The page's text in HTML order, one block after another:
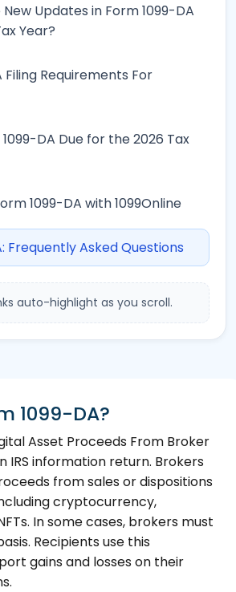
Updates in Form 1099-DA
Year?
Filing Requirements For
DA Due for the 2026 Tax
1099-DA with 1099Online
Frequently Asked Questions
auto-highlight as you scroll.
1099-DA?
Asset Proceeds From Broker
IRS information return. Brokers
from sales or dispositions
cryptocurrency,
In some cases, brokers must
Recipients use this
gains and losses on their